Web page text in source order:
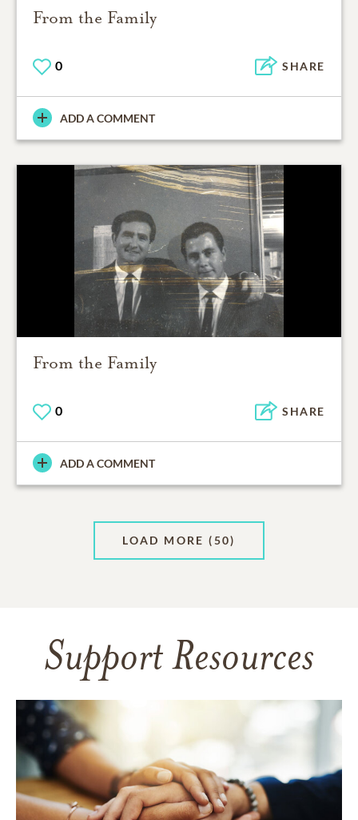
From the Family
0 SHARE
ADD A COMMENT
From the Family
0 SHARE
ADD A COMMENT
LOAD MORE (50)
Support Resources